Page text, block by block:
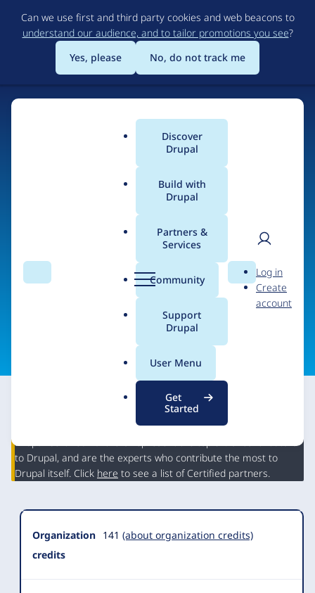
to
main
content
Can we use first and third party cookies and web beacons to
understand our audience, and to tailor promotions you see?
Yes, please
No, do not track me
Search Menu
Main
menu
Discover
Drupal
Build with
Drupal
Partners &
Services
Community
Support
Drupal
User Menu
Get
Started
Search
User
Log in
Create
account
Breadcrumb
Drupiter
Organization
Summary
This partner may have Drupal expertise and may have
contributed to Drupal, but is not a Drupal Certified Partner.
Drupal Certified Partners represent the top 5% of contributors
to Drupal, and are the experts who contribute the most to
Drupal itself. Click here to see a list of Certified partners.
Organization
credits
141 (about organization credits)